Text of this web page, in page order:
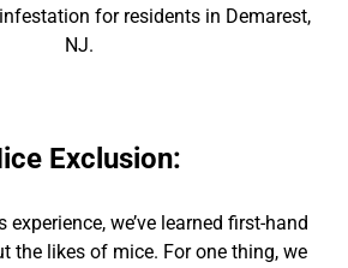
for residents in Demarest,
NJ.
Exclusion:
experience, we’ve learned first-hand
the likes of mice. For one thing, we